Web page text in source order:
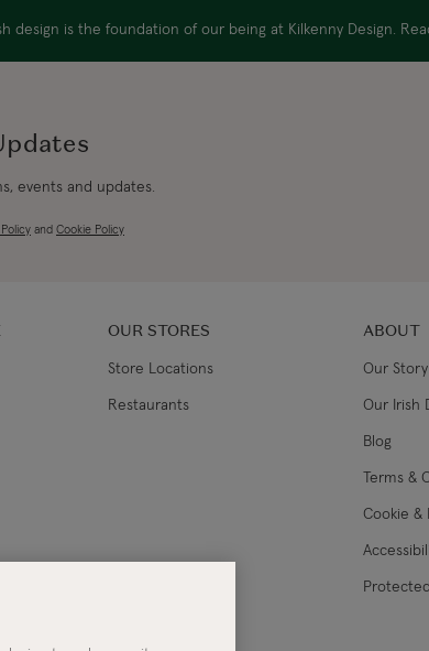
design is the foundation of our being at Kilkenny Design.
events and updates.
and Cookie Policy
OUR STORES
Store Locations
Restaurants
ABOUT
Our Story
Our Irish
Blog
Terms &
Cookie &